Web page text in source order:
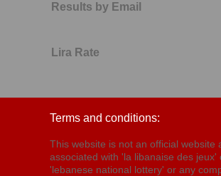
Results by Email
Lira Rate
Terms and conditions:
This website is not an official website
associated with 'la libanaise des jeux'
'lebanese national lottery' or any